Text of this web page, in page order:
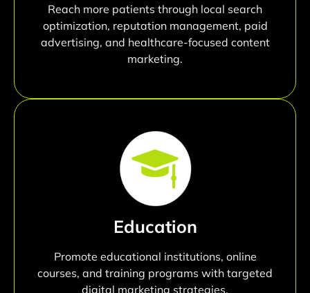
Reach more patients through local search
optimization, reputation management, paid
advertising, and healthcare-focused content
marketing.
Education
Promote educational institutions, online
courses, and training programs with targeted
digital marketing strategies.